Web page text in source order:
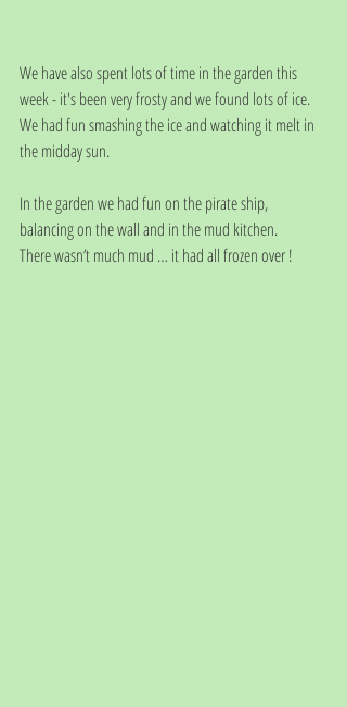
We have also spent lots of time in the garden this
week - it's been very frosty and we found lots of ice.
We had fun smashing the ice and watching it melt in
the midday sun.
In the garden we had fun on the pirate ship,
balancing on the wall and in the mud kitchen.
There wasn’t much mud … it had all frozen over !